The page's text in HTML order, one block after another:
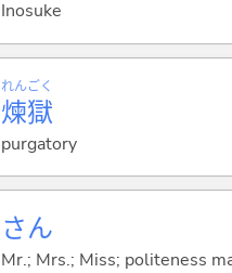
Inosuke
煉
れん
獄
ごく
purgatory
さん
Mr.; Mrs.; Miss; politeness